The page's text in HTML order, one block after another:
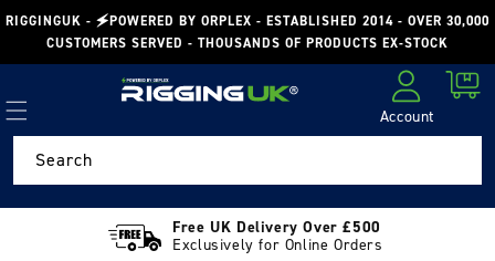
Skip to
content
RIGGINGUK - 🗲POWERED BY ORPLEX - ESTABLISHED 2014 - OVER 30,000
CUSTOMERS SERVED - THOUSANDS OF PRODUCTS EX-STOCK
Account
Cart
Search
Free UK Delivery Over £500
Exclusively for Online Orders